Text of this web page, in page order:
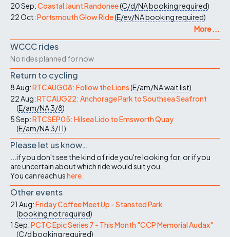
20 Sep:Coastal Jaunt Randonee(C/d/NAbooking required)
22 Oct:Portsmouth Glow Ride(E/ev/NAbooking required)
More ...
WCCC rides
No rides planned for now
Return to cycling
8 Aug:RTCAUG08: Follow the Lions(E/am/NAwait list)
22 Aug:RTCAUG22: Anchorage Park to Southsea Seafront
(E/am/NA3/8)
5 Sep:RTCSEP05: Hilsea Lido to Emsworth Quay
(E/am/NA3/11)
Please let us know…
...if you don't see the kind of ride you're looking for, or if you
are uncertain about which ride would suit you.
You can reach ushere
Other events
21 Aug:Friday Coffee Meet Up - Stansted Park
(booking not required)
1 Sep:PCTC Epic Series 7 - This Month "CCP Memorial Audax"
(C/dbooking required)